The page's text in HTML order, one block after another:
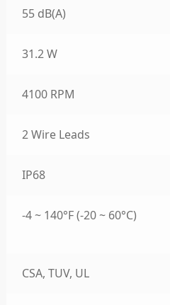
55 dB(A)
31.2 W
4100 RPM
2 Wire Leads
IP68
-4 ~ 140°F (-20 ~ 60°C)
CSA, TUV, UL